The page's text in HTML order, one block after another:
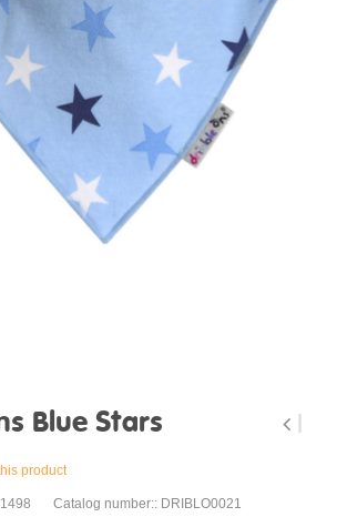
Blue Stars
product
Catalog number:: DRIBLO0021